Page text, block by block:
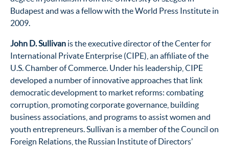
Budapest and was a fellow with the World Press Institute in
2009.
John D. Sullivan is the executive director of the Center for
International Private Enterprise (CIPE), an affiliate of the
U.S. Chamber of Commerce. Under his leadership, CIPE
developed a number of innovative approaches that link
democratic development to market reforms: combating
corruption, promoting corporate governance, building
business associations, and programs to assist women and
youth entrepreneurs. Sullivan is a member of the Council on
Foreign Relations, the Russian Institute of Directors’